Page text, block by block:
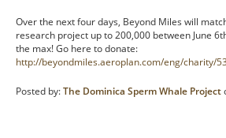
Over the next four days, Beyond Miles will
research project up to 200,000 between June
the max! Go here to donate:
http://beyondmiles.aeroplan.com/eng/charity/
Posted by:The Dominica Sperm Whale Project